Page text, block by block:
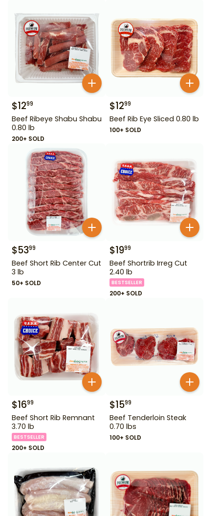
$1299
Beef Ribeye Shabu Shabu
0.80 lb
200+ SOLD
$1299
Beef Rib Eye Sliced 0.80 lb
100+ SOLD
$5399
Beef Short Rib Center Cut
3 lb
50+ SOLD
$1999
Beef Shortrib Irreg Cut
2.40 lb
BESTSELLER
200+ SOLD
$1699
Beef Short Rib Remnant
3.70 lb
BESTSELLER
200+ SOLD
$1599
Beef Tenderloin Steak
0.70 lbs
100+ SOLD